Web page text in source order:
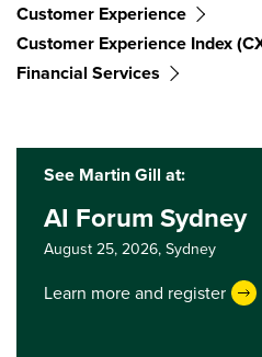
Customer Experience
Customer Experience Index
Financial Services
See Martin Gill at:
AI Forum Sydney
August 25, 2026,Sydney
Learn more and register